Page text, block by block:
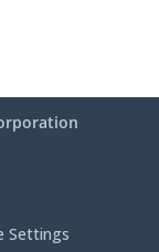
Settings